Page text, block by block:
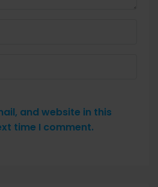
and website in this
time I comment.